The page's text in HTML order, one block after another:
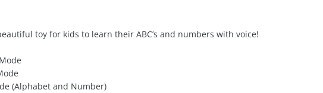
toy for kids to learn their ABC’s and numbers with voice!
(Alphabet and Number)